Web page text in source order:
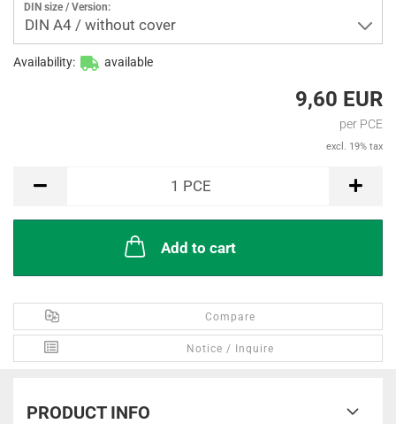
DIN size / Version:
DIN A4 / without cover
Availability: available
9,60 EUR
per PCE
excl. 19% tax
1 PCE
Add to cart
Compare
Notice / Inquire
PRODUCT INFO